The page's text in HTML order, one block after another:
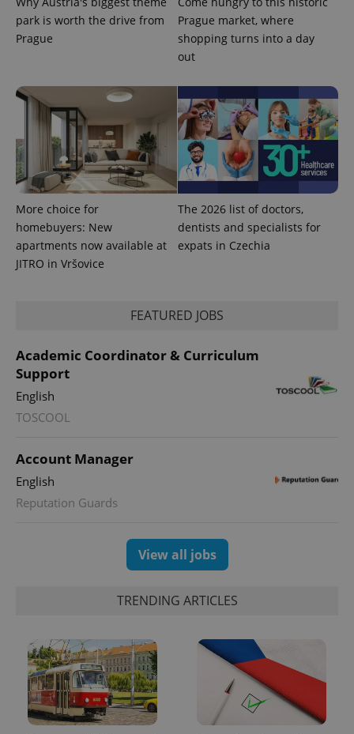
park is worth the drive from
Prague
Prague market, where
shopping turns into a day
out
More choice for
homebuyers: New
apartments now available at
JITRO in Vršovice
The 2026 list of doctors,
dentists and specialists for
expats in Czechia
FEATURED JOBS
Academic Coordinator & Curriculum
Support
English
TOSCOOL
Account Manager
English
Reputation Guards
View all jobs
TRENDING ARTICLES
service.
This cookie
is used to
assigning a
randomly
generated
number as
a client
identifier. It
is included
in each
page
used to
calculate
visitor,
session
session